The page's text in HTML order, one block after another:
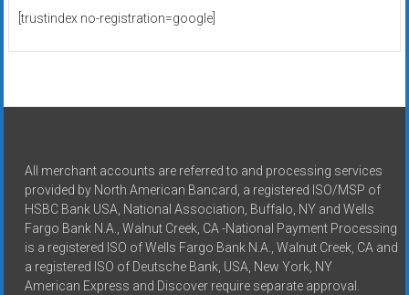
[trustindex no-registration=google]
All merchant accounts are referred to and processing services
provided by North American Bancard, a registered ISO/MSP of
HSBC Bank USA, National Association, Buffalo, NY and Wells
Fargo Bank N.A., Walnut Creek, CA -National Payment Processing
is a registered ISO of Wells Fargo Bank N.A., Walnut Creek, CA and
a registered ISO of Deutsche Bank, USA, New York, NY
American Express and Discover require separate approval.